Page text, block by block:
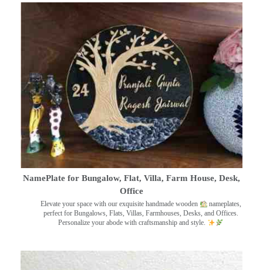
NamePlate for Bungalow, Flat, Villa, Farm House, Desk,
Office
Elevate your space with our exquisite handmade wooden
nameplates,
perfect for Bungalows, Flats, Villas, Farmhouses, Desks, and Offices.
Personalize your abode with craftsmanship and style.